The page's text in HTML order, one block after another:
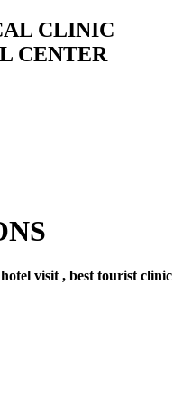
CLINIC
CENTER
visit , best tourist clinic